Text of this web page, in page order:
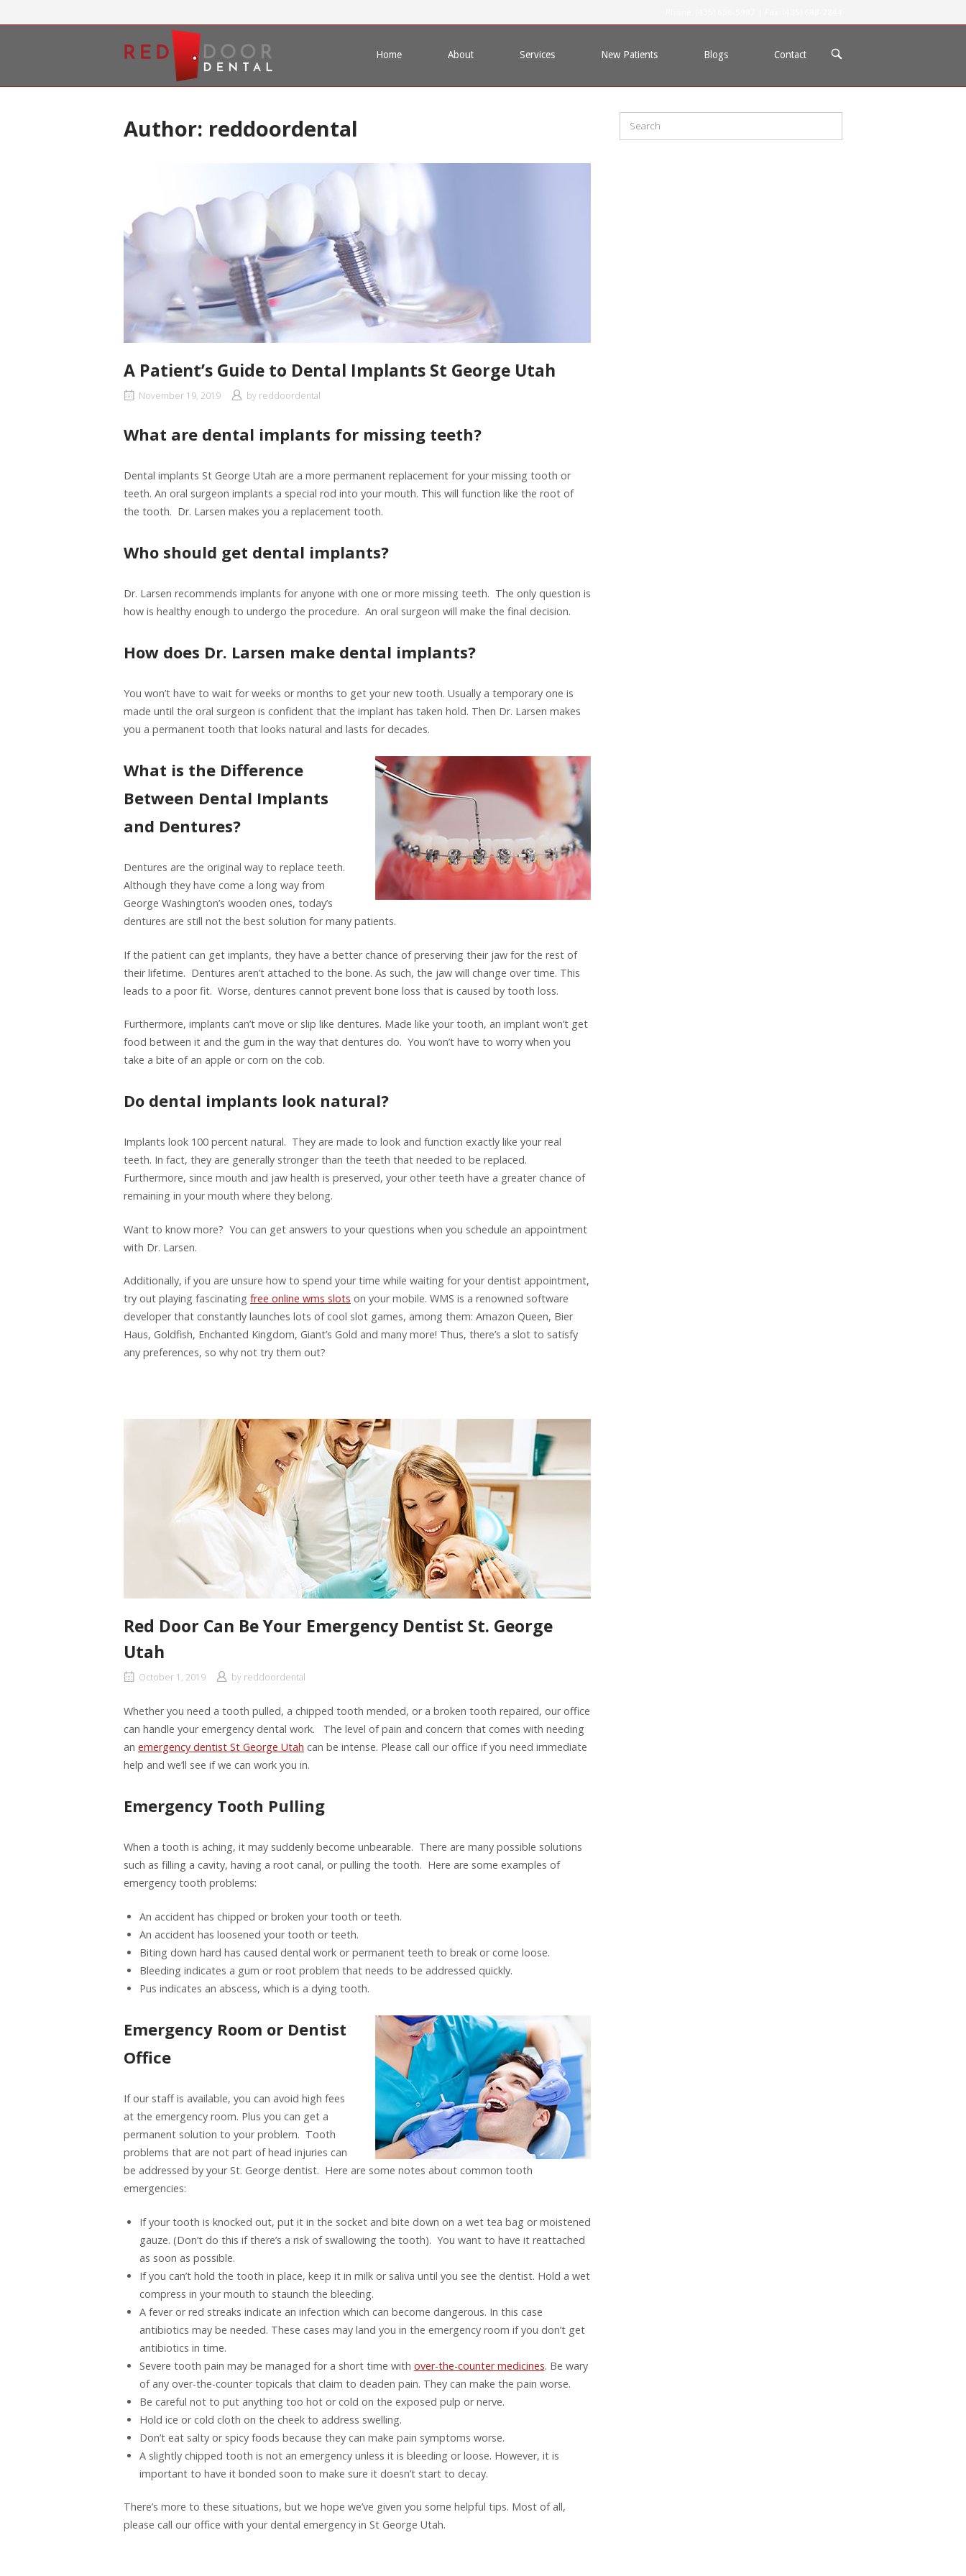
to
Home About Services New Patients Blogs Contact
OPEN
Author: reddoordental
A Patient’s Guide to Dental Implants St George Utah
November 19, 2019 by reddoordental
What are dental implants for missing teeth?
Dental implants St George Utah are a more permanent replacement for your missing tooth or
teeth. An oral surgeon implants a special rod into your mouth. This will function like the root of
the tooth. Dr. Larsen makes you a replacement tooth.
Who should get dental implants?
Dr. Larsen recommends implants for anyone with one or more missing teeth. The only question is
how is healthy enough to undergo the procedure. An oral surgeon will make the final decision.
How does Dr. Larsen make dental implants?
You won’t have to wait for weeks or months to get your new tooth. Usually a temporary one is
made until the oral surgeon is confident that the implant has taken hold. Then Dr. Larsen makes
you a permanent tooth that looks natural and lasts for decades.
What is the Difference
Between Dental Implants
and Dentures?
Dentures are the original way to replace teeth.
Although they have come a long way from
George Washington’s wooden ones, today’s
dentures are still not the best solution for many patients.
If the patient can get implants, they have a better chance of preserving their jaw for the rest of
their lifetime. Dentures aren’t attached to the bone. As such, the jaw will change over time. This
leads to a poor fit. Worse, dentures cannot prevent bone loss that is caused by tooth loss.
Furthermore, implants can’t move or slip like dentures. Made like your tooth, an implant won’t get
food between it and the gum in the way that dentures do. You won’t have to worry when you
take a bite of an apple or corn on the cob.
Do dental implants look natural?
Implants look 100 percent natural. They are made to look and function exactly like your real
teeth. In fact, they are generally stronger than the teeth that needed to be replaced.
Furthermore, since mouth and jaw health is preserved, your other teeth have a greater chance of
remaining in your mouth where they belong.
Want to know more? You can get answers to your questions when you schedule an appointment
with Dr. Larsen.
Additionally, if you are unsure how to spend your time while waiting for your dentist appointment,
try out playing fascinating free online wms slots on your mobile. WMS is a renowned software
developer that constantly launches lots of cool slot games, among them: Amazon Queen, Bier
Haus, Goldfish, Enchanted Kingdom, Giant’s Gold and many more! Thus, there’s a slot to satisfy
any preferences, so why not try them out?
Red Door Can Be Your Emergency Dentist St. George
Utah
October 1, 2019 by reddoordental
Whether you need a tooth pulled, a chipped tooth mended, or a broken tooth repaired, our office
can handle your emergency dental work. The level of pain and concern that comes with needing
an emergency dentist St George Utah can be intense. Please call our office if you need immediate
help and we’ll see if we can work you in.
Emergency Tooth Pulling
When a tooth is aching, it may suddenly become unbearable. There are many possible solutions
such as filling a cavity, having a root canal, or pulling the tooth. Here are some examples of
emergency tooth problems:
An accident has chipped or broken your tooth or teeth.
An accident has loosened your tooth or teeth.
Biting down hard has caused dental work or permanent teeth to break or come loose.
Bleeding indicates a gum or root problem that needs to be addressed quickly.
Pus indicates an abscess, which is a dying tooth.
Emergency Room or Dentist
Office
If our staff is available, you can avoid high fees
at the emergency room. Plus you can get a
permanent solution to your problem. Tooth
problems that are not part of head injuries can
be addressed by your St. George dentist. Here are some notes about common tooth
emergencies:
If your tooth is knocked out, put it in the socket and bite down on a wet tea bag or moistened
gauze. (Don’t do this if there’s a risk of swallowing the tooth). You want to have it reattached
as soon as possible.
If you can’t hold the tooth in place, keep it in milk or saliva until you see the dentist. Hold a wet
compress in your mouth to staunch the bleeding.
A fever or red streaks indicate an infection which can become dangerous. In this case
antibiotics may be needed. These cases may land you in the emergency room if you don’t get
antibiotics in time.
Severe tooth pain may be managed for a short time with over-the-counter medicines. Be wary
of any over-the-counter topicals that claim to deaden pain. They can make the pain worse.
Be careful not to put anything too hot or cold on the exposed pulp or nerve.
Hold ice or cold cloth on the cheek to address swelling.
Don’t eat salty or spicy foods because they can make pain symptoms worse.
A slightly chipped tooth is not an emergency unless it is bleeding or loose. However, it is
important to have it bonded soon to make sure it doesn’t start to decay.
There’s more to these situations, but we hope we’ve given you some helpful tips. Most of all,
please call our office with your dental emergency in St George Utah.